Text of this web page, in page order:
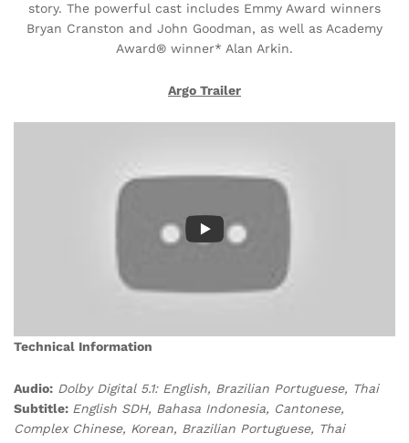
story. The powerful cast includes Emmy Award winners
Bryan Cranston and John Goodman, as well as Academy
Award® winner* Alan Arkin.
Argo Trailer
Technical Information
Audio: Dolby Digital 5.1: English, Brazilian Portuguese, Thai
Subtitle: English SDH, Bahasa Indonesia, Cantonese,
Complex Chinese, Korean, Brazilian Portuguese, Thai